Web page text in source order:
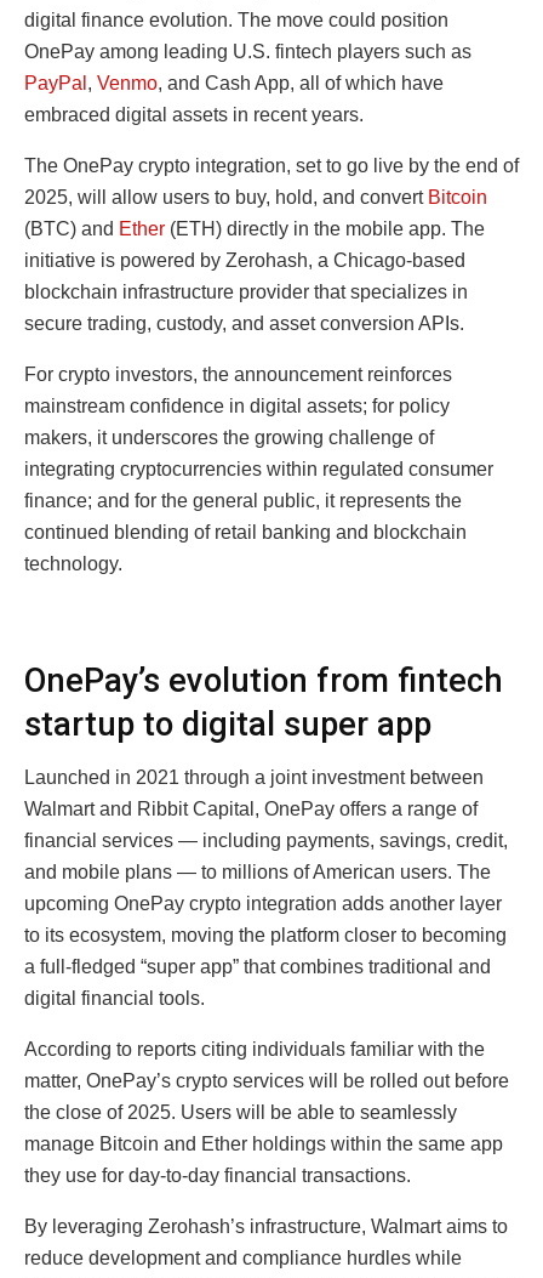
digital finance evolution. The move could position
OnePay among leading U.S. fintech players such as
PayPal , Venmo, and Cash App, all of which have
embraced digital assets in recent years.
The OnePay crypto integration, set to go live by the end of
2025, will allow users to buy, hold, and convert Bitcoin
(BTC) and Ether (ETH) directly in the mobile app. The
initiative is powered by Zerohash, a Chicago-based
blockchain infrastructure provider that specializes in
secure trading, custody, and asset conversion APIs.
For crypto investors, the announcement reinforces
mainstream confidence in digital assets; for policy
makers, it underscores the growing challenge of
integrating cryptocurrencies within regulated consumer
finance; and for the general public, it represents the
continued blending of retail banking and blockchain
technology.
OnePay’s evolution from fintech
startup to digital super app
Launched in 2021 through a joint investment between
Walmart and Ribbit Capital, OnePay offers a range of
financial services — including payments, savings, credit,
and mobile plans — to millions of American users. The
upcoming OnePay crypto integration adds another layer
to its ecosystem, moving the platform closer to becoming
a full-fledged “super app” that combines traditional and
digital financial tools.
According to reports citing individuals familiar with the
matter, OnePay’s crypto services will be rolled out before
the close of 2025. Users will be able to seamlessly
manage Bitcoin and Ether holdings within the same app
they use for day-to-day financial transactions.
By leveraging Zerohash’s infrastructure, Walmart aims to
reduce development and compliance hurdles while